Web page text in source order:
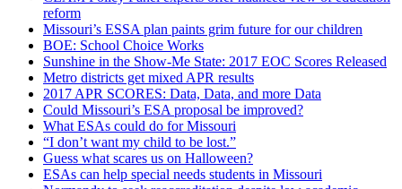
reform
Missouri’s ESSA plan paints grim future for our children
BOE: School Choice Works
Sunshine in the Show-Me State: 2017 EOC Scores Released
Metro districts get mixed APR results
2017 APR SCORES: Data, Data, and more Data
Could Missouri’s ESA proposal be improved?
What ESAs could do for Missouri
“I don’t want my child to be lost.”
Guess what scares us on Halloween?
ESAs can help special needs students in Missouri